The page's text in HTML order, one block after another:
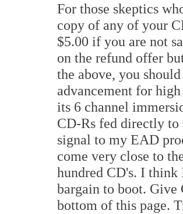
For those skeptics
copy of any of your
$5.00 if you are not
on the refund offer
the above, you
advancement for
its 6 channel
CD-Rs fed directly to
signal to my EAD
come very close to
hundred CD's. I think
bargain to boot. Give
bottom of this page.